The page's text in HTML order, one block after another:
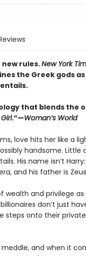
new rules.New York
the Greek gods
that blends the
.”—Woman’s World
love hits her like a
handsome. Little
His name isn’t Harry:
and his father is
wealth and privilege as
don’t just
steps onto their
and when it